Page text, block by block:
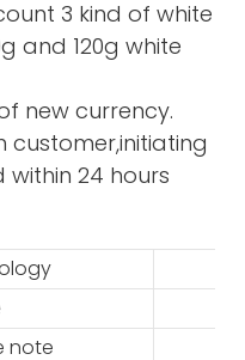
3 kind of white
and 120g white
new currency.
24 hours
note